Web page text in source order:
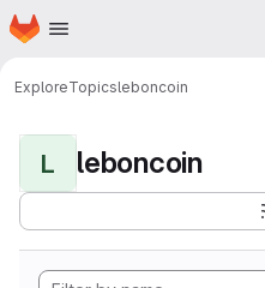
Skip to main content
Homepage
ExploreTopicsleboncoin
L leboncoin